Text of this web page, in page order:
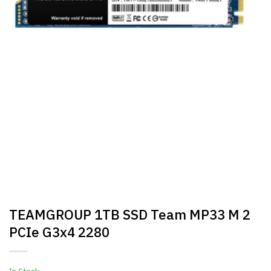
TEAMGROUP 1TB SSD Team MP33 M 2
PCIe G3x4 2280